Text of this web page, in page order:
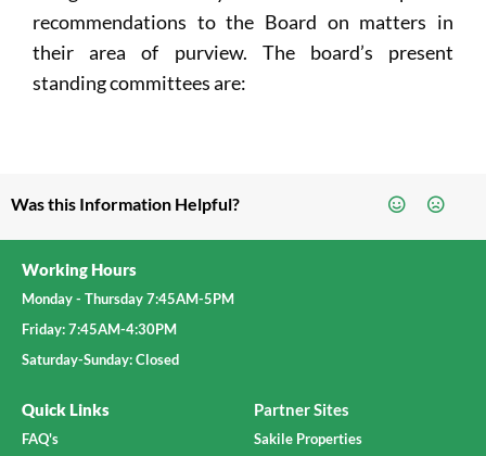
recommendations to the Board on matters in
their area of purview. The board’s present
standing committees are:
Was this Information Helpful?
Working Hours
Monday - Thursday 7:45AM-5PM
Friday: 7:45AM-4:30PM
Saturday-Sunday: Closed
Quick Links
FAQ's
Partner Sites
Sakile Properties